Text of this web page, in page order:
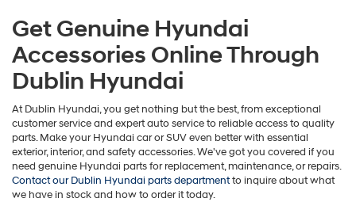
Get Genuine Hyundai
Accessories Online Through
Dublin Hyundai
At Dublin Hyundai, you get nothing but the best, from exceptional
customer service and expert auto service to reliable access to quality
parts. Make your Hyundai car or SUV even better with essential
exterior, interior, and safety accessories. We've got you covered if you
need genuine Hyundai parts for replacement, maintenance, or repairs.
Contact our Dublin Hyundai parts departmentto inquire about what
we have in stock and how to order it today.